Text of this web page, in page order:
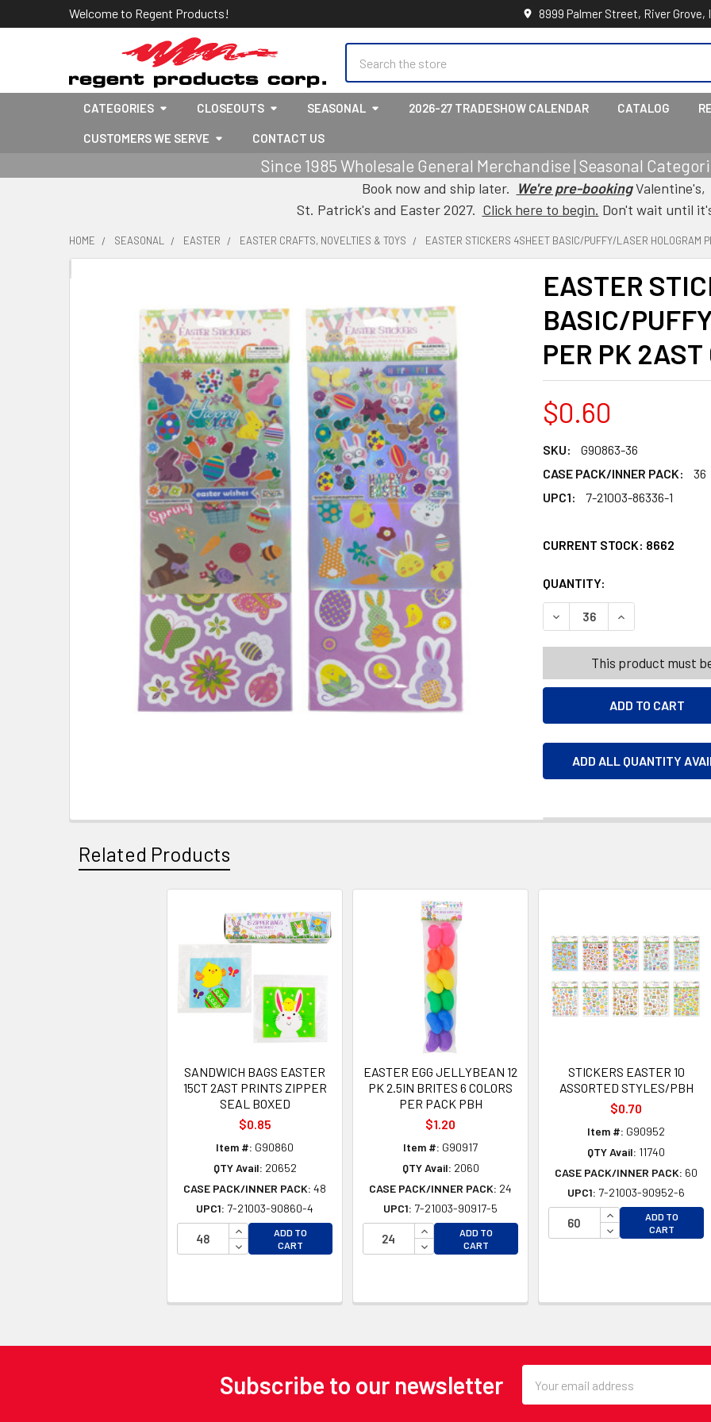
Welcome to Regent Products! 8999 Palmer Street, River Grove,
CATEGORIES CLOSEOUTS SEASONAL 2026-27 TRADESHOW CALENDAR CATALOG
CUSTOMERS WE SERVE CONTACT US
Since 1985 Wholesale General Merchandise | Seasonal
Book now and ship later. We're pre-bookingValentine's,
St. Patrick's and Easter 2027. Click here to begin. Don't wait until
HOME SEASONAL EASTER EASTER CRAFTS, NOVELTIES & TOYS EASTER STICKERS 4SHEET BASIC/PUFFY/LASER HOLOGRAM
EASTER
BASIC/
PER PK 2AST
$0.60
SKU:
G90863-36
CASE PACK/INNER PACK:
36
UPC1:
7-21003-86336-1
CURRENT STOCK: 8662
QUANTITY:
DECREASE QUANTITY OF
INCREASE
This product must
ADD ALL QUANTITY
Related Products
SANDWICH BAGS EASTER
15CT 2AST PRINTS ZIPPER
SEAL BOXED
$0.85
Item #: G90860
QTY Avail: 20652
CASE PACK/INNER PACK: 48
UPC1: 7-21003-90860-4
INCREASE QUANTITY OF UNDEFINED
DECREASE QUANTITY OF UNDEFINED
ADD TO
CART
EASTER EGG JELLYBEAN 12
PK 2.5IN BRITES 6 COLORS
PER PACK PBH
$1.20
Item #: G90917
QTY Avail: 2060
CASE PACK/INNER PACK: 24
UPC1: 7-21003-90917-5
INCREASE QUANTITY OF UNDEFINED
DECREASE QUANTITY OF UNDEFINED
ADD TO
CART
STICKERS EASTER 10
ASSORTED STYLES/PBH
$0.70
Item #: G90952
QTY Avail: 11740
CASE PACK/INNER PACK: 60
UPC1: 7-21003-90952-6
INCREASE
DECREASE
ADD TO
CART
Subscribe to our newsletter
Address